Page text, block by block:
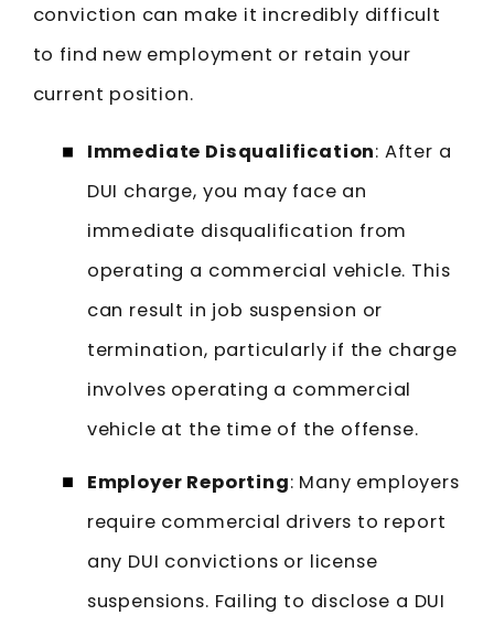
conviction can make it incredibly difficult
to find new employment or retain your
current position.
Immediate Disqualification: After a
DUI charge, you may face an
immediate disqualification from
operating a commercial vehicle. This
can result in job suspension or
termination, particularly if the charge
involves operating a commercial
vehicle at the time of the offense.
Employer Reporting: Many employers
require commercial drivers to report
any DUI convictions or license
suspensions. Failing to disclose a DUI